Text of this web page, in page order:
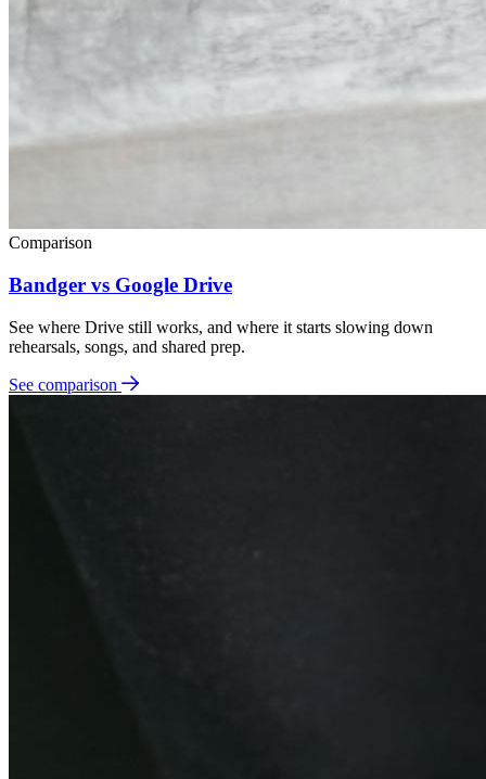
Comparison
Bandger vs Google Drive
See where Drive still works, and where it starts slowing down
rehearsals, songs, and shared prep.
See comparison